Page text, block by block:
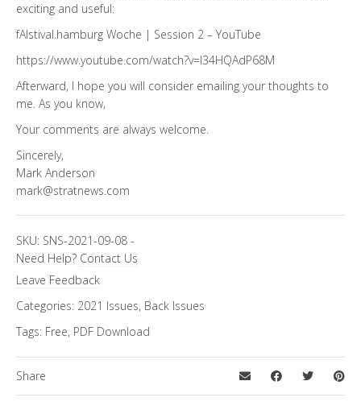
exciting and useful:
fAIstival.hamburg Woche | Session 2 – YouTube
https://www.youtube.com/watch?v=l34HQAdP68M
Afterward, I hope you will consider emailing your thoughts to
me. As you know,
Your comments are always welcome.
Sincerely,
Mark Anderson
mark@stratnews.com
SKU: SNS-2021-09-08 -
Need Help? Contact Us
Leave Feedback
Categories: 2021 Issues, Back Issues
Tags: Free, PDF Download
Share